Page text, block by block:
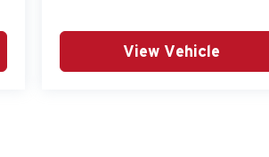
View Vehicle